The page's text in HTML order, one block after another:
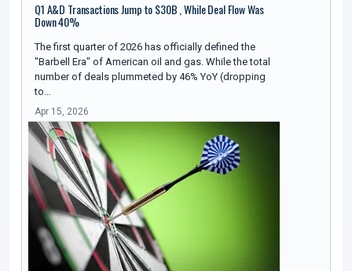
Q1 A&D Transactions Jump to $30B , While Deal Flow Was
Down 40%
The first quarter of 2026 has officially defined the
"Barbell Era" of American oil and gas. While the total
number of deals plummeted by 46% YoY (dropping
to…
Apr 15, 2026